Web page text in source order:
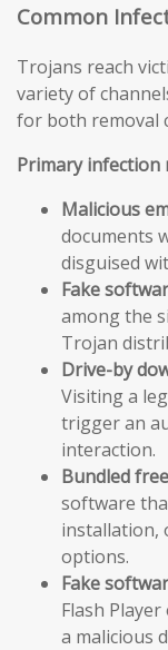
Common
Trojans reach
variety of
for both removal
Primary infection
Malicious
documents
disguised
Fake
among the
Trojan
Drive-by
Visiting a
trigger an
interaction.
Bundled
software
installation,
options.
Fake
Flash
a malicious